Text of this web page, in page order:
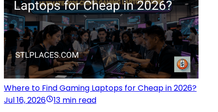
Where to Find Gaming Laptops for Cheap in 2026?
Jul 16, 2026
13 min read